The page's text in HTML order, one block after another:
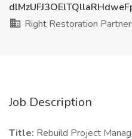
Right Restoration
Job Description
Title: Rebuild Project